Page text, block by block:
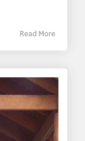
Read More